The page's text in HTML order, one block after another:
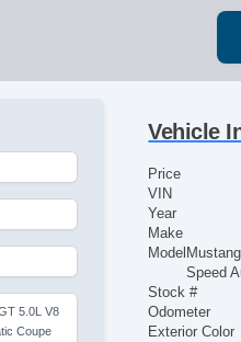
5.0L V8
Coupe
Vehicle
Price
VIN
Year
Make
Model
Speed
Stock #
Odometer
Exterior Color